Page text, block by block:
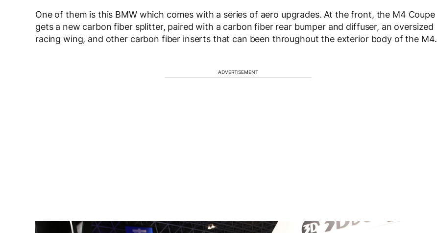
One of them is this BMW which comes with a series of aero upgrades. At the front, the M4 Coupe
gets a new carbon fiber splitter, paired with a carbon fiber rear bumper and diffuser, an oversized
racing wing, and other carbon fiber inserts that can been throughout the exterior body of the M4.
ADVERTISEMENT